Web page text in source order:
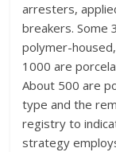
arresters,
breakers. Some
polymer-
1000 are
About 500 are
type and the
registry to
strategy